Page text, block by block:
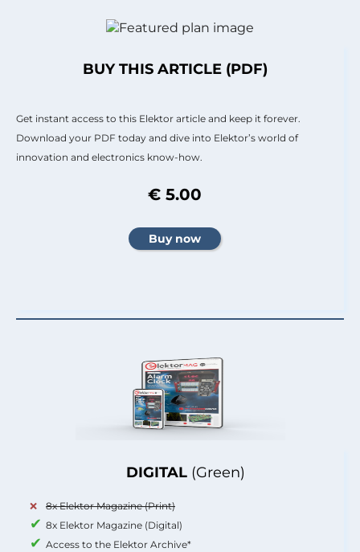
DIGITAL (Green)
8x Elektor Magazine (Print)
8x Elektor Magazine (Digital)
Access to the Elektor Archive*
BUY THIS ARTICLE (PDF)
Get instant access to this Elektor article and keep it forever.
Download your PDF today and dive into Elektor’s world of
innovation and electronics know-how.
€ 5.00